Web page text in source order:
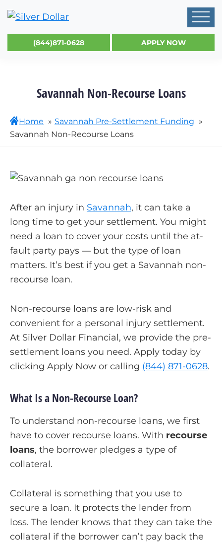
(844)871-0628 APPLY NOW
Savannah Non-Recourse Loans
Home
Savannah Pre-Settlement Funding
Savannah Non-Recourse Loans
After an injury in Savannah, it can take a
long time to get your settlement. You might
need a loan to cover your costs until the at-
fault party pays — but the type of loan
matters. It’s best if you get a Savannah non-
recourse loan.
Non-recourse loans are low-risk and
convenient for a personal injury settlement.
At Silver Dollar Financial, we provide the pre-
settlement loans you need. Apply today by
clicking Apply Now or calling (844) 871-0628.
What Is a Non-Recourse Loan?
To understand non-recourse loans, we first
have to cover recourse loans. With recourse
loans, the borrower pledges a type of
collateral.
Collateral is something that you use to
secure a loan. It protects the lender from
loss. The lender knows that they can take the
collateral if the borrower can’t pay back the